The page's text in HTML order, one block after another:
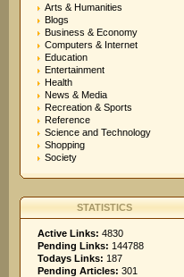
Arts & Humanities
Blogs
Business & Economy
Computers & Internet
Education
Entertainment
Health
News & Media
Recreation & Sports
Reference
Science and Technology
Shopping
Society
STATISTICS
Active Links: 4830
Pending Links: 144788
Todays Links: 187
Pending Articles: 301